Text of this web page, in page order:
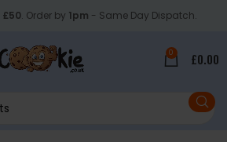
£50. Order by 1pm - Same Day Dispatch.
0 £0.00